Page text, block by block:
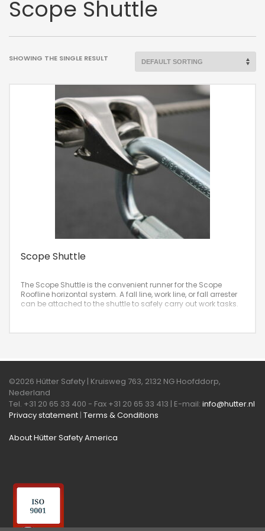
Scope Shuttle
SHOWING THE SINGLE RESULT
Scope Shuttle
The Scope Shuttle is the convenient runner for the Scope
Roofline horizontal system. A fall line, work line, or fall arrester
can be attached to the shuttle to safely carry out work tasks.
©2026 Hütter Safety | Kruisweg 763, 2132 NG Hoofddorp,
Nederland
Tel. +31 20 65 33 400 - Fax +31 20 65 33 413 | E-mail: info@hutter.nl
Privacy statement | Terms & Conditions
About Hütter Safety America